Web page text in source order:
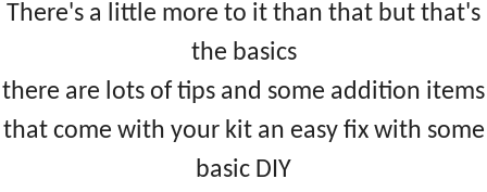
There's a little more to it than that but that's
the basics
there are lots of tips and some addition items
that come with your kit an easy fix with some
basic DIY